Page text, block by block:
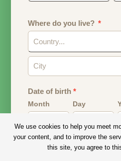
Where do you live?
Country...
Date of birth*
Month Day
Your date of birth will be used
We use cookies to help you meet
your content, and to improve the
this site, you agree to